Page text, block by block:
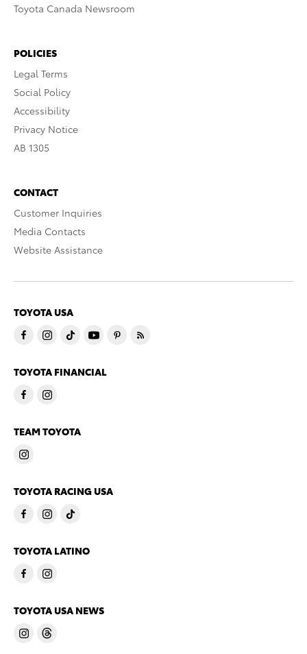
Toyota Canada Newsroom
POLICIES
Legal Terms
Social Policy
Accessibility
Privacy Notice
AB 1305
CONTACT
Customer Inquiries
Media Contacts
Website Assistance
TOYOTA USA
TOYOTA FINANCIAL
TEAM TOYOTA
TOYOTA RACING USA
TOYOTA LATINO
TOYOTA USA NEWS